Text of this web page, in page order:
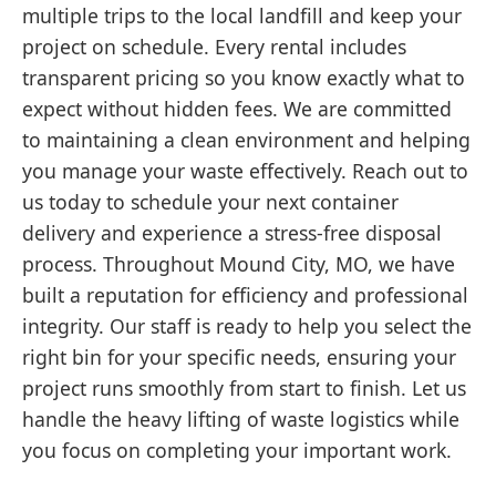
multiple trips to the local landfill and keep your
project on schedule. Every rental includes
transparent pricing so you know exactly what to
expect without hidden fees. We are committed
to maintaining a clean environment and helping
you manage your waste effectively. Reach out to
us today to schedule your next container
delivery and experience a stress-free disposal
process. Throughout Mound City, MO, we have
built a reputation for efficiency and professional
integrity. Our staff is ready to help you select the
right bin for your specific needs, ensuring your
project runs smoothly from start to finish. Let us
handle the heavy lifting of waste logistics while
you focus on completing your important work.